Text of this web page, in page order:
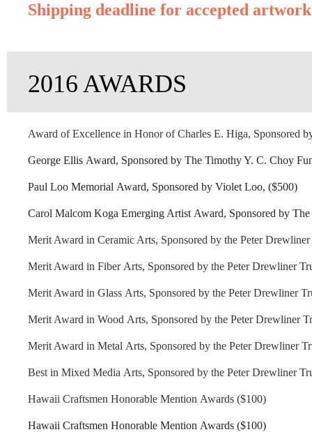
Shipping deadline for accepted
2016 AWARDS
Award of Excellence in Honor of Charles E. Higa, Sponsored
George Ellis Award, Sponsored by The Timothy Y. C. Choy
Paul Loo Memorial Award, Sponsored by Violet Loo, ($500)
Carol Malcom Koga Emerging Artist Award, Sponsored by
Merit Award in Ceramic Arts, Sponsored by the Peter
Merit Award in Fiber Arts, Sponsored by the Peter Drewliner
Merit Award in Glass Arts, Sponsored by the Peter Drewliner
Merit Award in Wood Arts, Sponsored by the Peter Drewliner
Merit Award in Metal Arts, Sponsored by the Peter Drewliner
Best in Mixed Media Arts, Sponsored by the Peter Drewliner
Hawaii Craftsmen Honorable Mention Awards ($100)
Hawaii Craftsmen Honorable Mention Awards ($100)